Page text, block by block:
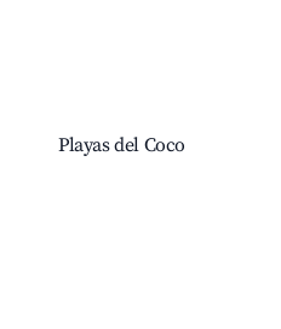
Playas del Coco